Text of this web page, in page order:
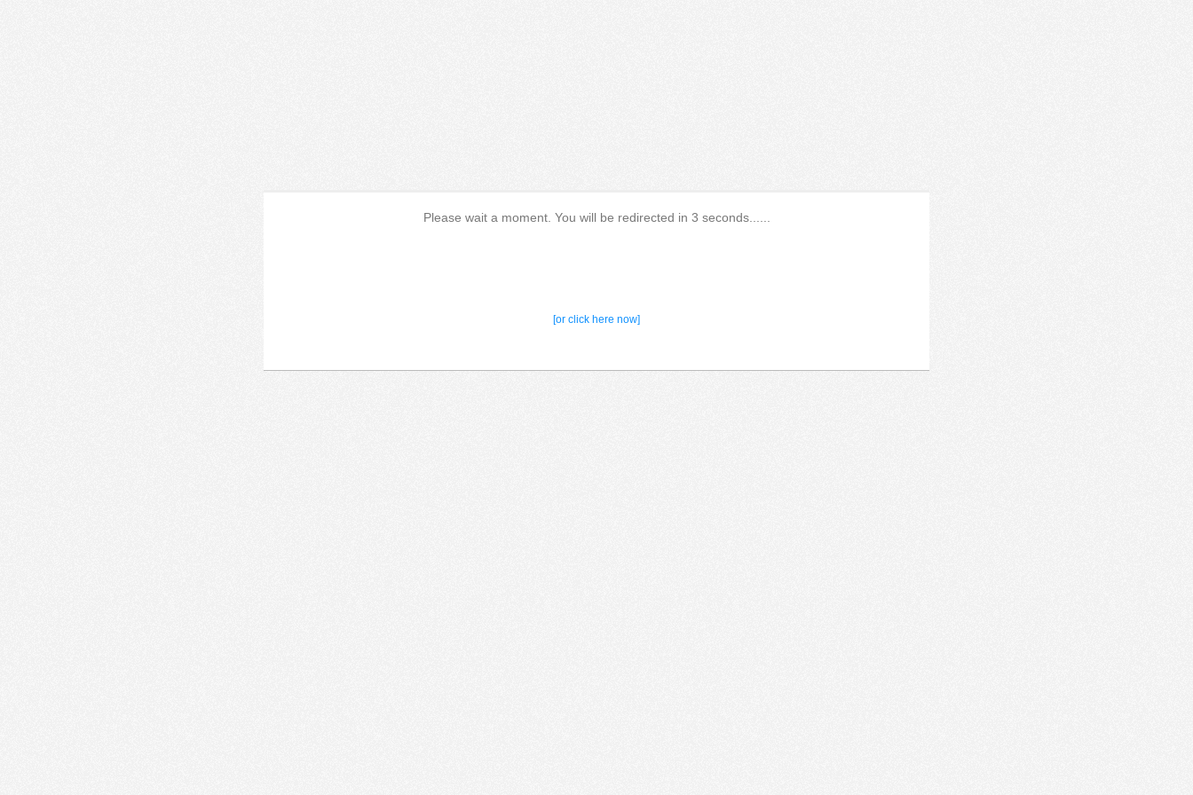
Please wait a moment. You will be redirected in 3 seconds......
[or click here now]